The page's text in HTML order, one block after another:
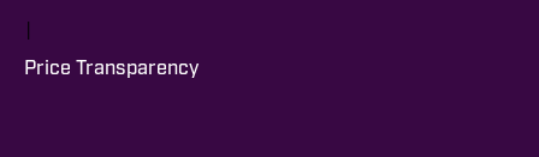
|
Price Transparency